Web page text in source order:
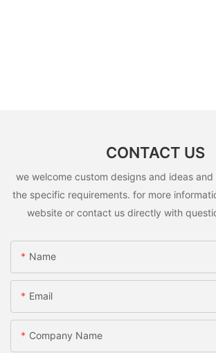
CONTACT US
we welcome custom designs and ideas
the specific requirements. for more
website or contact us directly with
Name
Email
Company Name